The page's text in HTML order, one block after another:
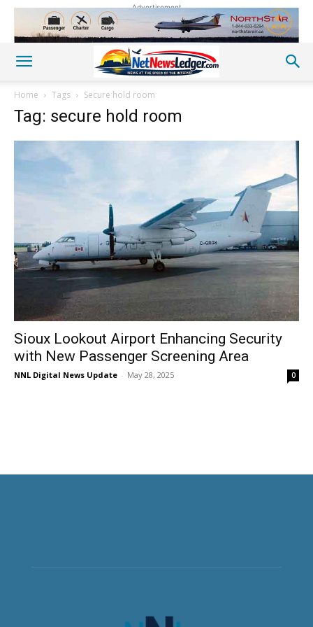
Advertisement
Home Tags Secure hold room
Tag: secure hold room
Sioux Lookout Airport Enhancing Security
with New Passenger Screening Area
NNL Digital News Update - May 28, 2025 0